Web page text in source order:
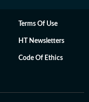
Terms Of Use
HT Newsletters
Code Of Ethics